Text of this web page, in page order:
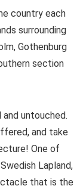
country each
surrounding
Gothenburg
section
untouched.
and take
One of
Lapland,
that is the